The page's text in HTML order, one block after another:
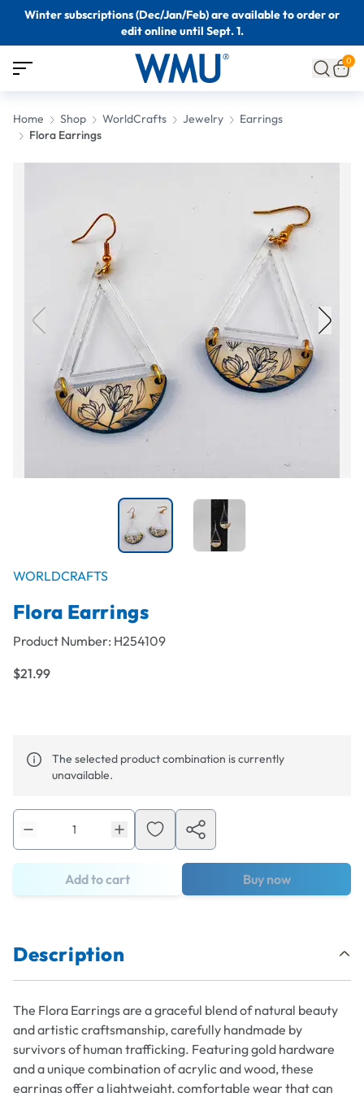
Winter subscriptions (Dec/Jan/Feb) are available to order or
edit online until Sept. 1.
0
Home Shop WorldCrafts Jewelry
Earrings
Flora Earrings
WORLDCRAFTS
Flora Earrings
Product Number: H254109
$21.99
The selected product combination is currently
unavailable.
Add to cart Buy now
Description
The Flora Earrings are a graceful blend of natural beauty
and artistic craftsmanship, carefully handmade by
survivors of human trafficking. Featuring gold hardware
and a unique combination of acrylic and wood, these
earrings offer a lightweight, comfortable wear that can